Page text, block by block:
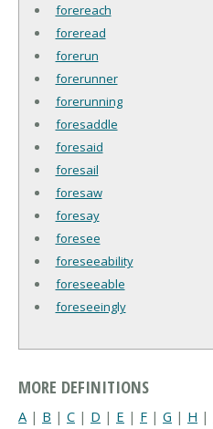
forereach
foreread
forerun
forerunner
forerunning
foresaddle
foresaid
foresail
foresaw
foresay
foresee
foreseeability
foreseeable
foreseeingly
MORE DEFINITIONS
A | B | C | D | E | F | G | H |